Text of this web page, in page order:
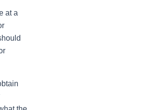
at a